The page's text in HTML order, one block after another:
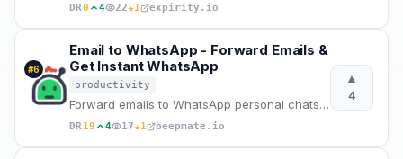
DR0 4 22★1 expirity.io
#6
Email to WhatsApp - Forward Emails &
Get Instant WhatsApp
productivity
Forward emails to WhatsApp personal chats or groups instantly. Dedicated email address, attachments
DR19 4 17★1 beepmate.io
▲
4